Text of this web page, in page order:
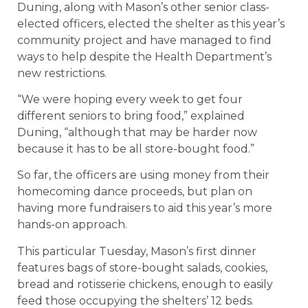
Duning, along with Mason’s other senior class-
elected officers, elected the shelter as this year’s
community project and have managed to find
ways to help despite the Health Department’s
new restrictions.
“We were hoping every week to get four
different seniors to bring food,” explained
Duning, “although that may be harder now
because it has to be all store-bought food.”
So far, the officers are using money from their
homecoming dance proceeds, but plan on
having more fundraisers to aid this year’s more
hands-on approach.
This particular Tuesday, Mason’s first dinner
features bags of store-bought salads, cookies,
bread and rotisserie chickens, enough to easily
feed those occupying the shelters’ 12 beds.